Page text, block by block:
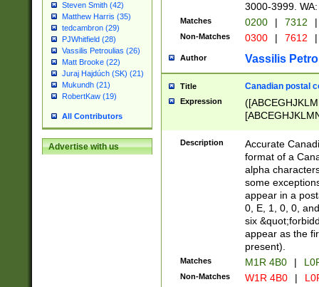
Steven Smith (42)
Matthew Harris (35)
tedcambron (29)
PJWhitfield (28)
Vassilis Petroulias (26)
Matt Brooke (22)
Juraj Hajdúch (SK) (21)
Mukundh (21)
RobertKaw (19)
All Contributors
Advertise with us
3000-3999.
Matches 0200 | 7312 |
Non-Matches 0300 | 7612 |
Author Vassilis
Title Canadian postal
Expression
Description
Accurate
format of a
alpha
some
appear in a
0, E, 1, 0, 0,
six
appear as the
present).
Matches M1R 4B0 |
Non-Matches W1R 4B0 |